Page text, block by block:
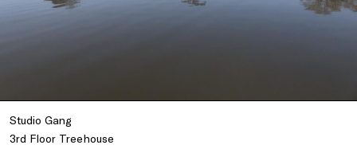
Studio Gang
3rd Floor Treehouse